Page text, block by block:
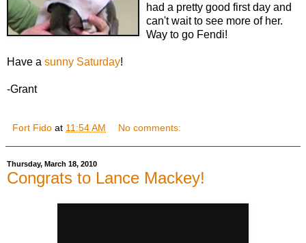
had a pretty good first day and
can't wait to see more of her.
Way to go Fendi!
Have a sunny Saturday!
-Grant
Fort Fido at 11:54 AM No comments:
Thursday, March 18, 2010
Congrats to Lance Mackey!